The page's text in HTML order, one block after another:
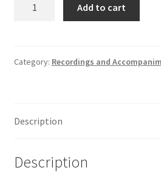
Accompaniment
Add to cart
Category: Recordings and
Description
Description